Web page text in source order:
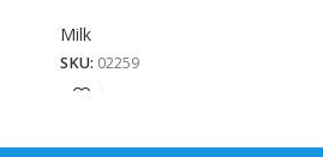
Milk
SKU: 02259